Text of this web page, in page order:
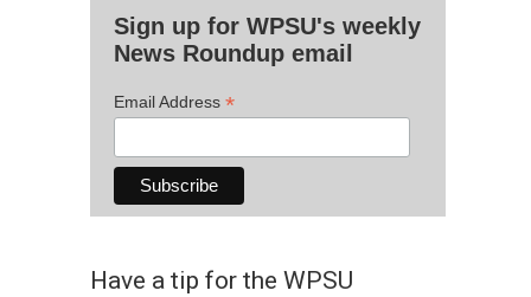
Sign up for WPSU's weekly
News Roundup email
Email Address *
Have a tip for the WPSU